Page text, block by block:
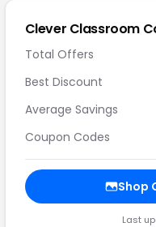
Clever Classroom
Total Offers
Best Discount
Average Savings
Coupon Codes
Shop
Last